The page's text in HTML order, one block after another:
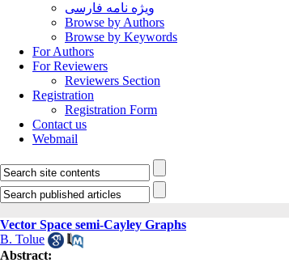
ویژه نامه فارسی
Browse by Authors
Browse by Keywords
For Authors
For Reviewers
Reviewers Section
Registration
Registration Form
Contact us
Webmail
Vector Space semi-Cayley Graphs
B. Tolue
Abstract: